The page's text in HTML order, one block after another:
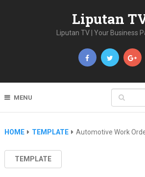
Liputan
Liputan TV | Your Business
MENU
HOME TEMPLATE Automotive Work
TEMPLATE